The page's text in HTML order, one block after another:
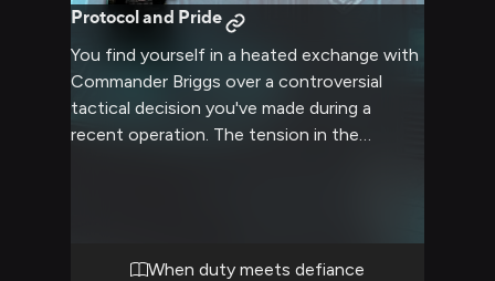
Protocol and Pride
You find yourself in a heated exchange with
Commander Briggs over a controversial
tactical decision you've made during a
recent operation. The tension in the
protocol and protection of her troops. Your
differing perspectives on acceptable risk
When duty meets defiance